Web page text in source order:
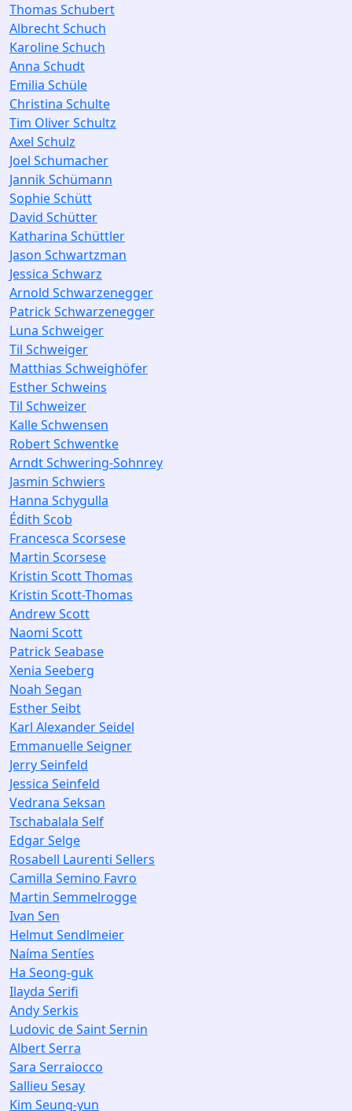
Thomas Schubert
Albrecht Schuch
Karoline Schuch
Anna Schudt
Emilia Schüle
Christina Schulte
Tim Oliver Schultz
Axel Schulz
Joel Schumacher
Jannik Schümann
Sophie Schütt
David Schütter
Katharina Schüttler
Jason Schwartzman
Jessica Schwarz
Arnold Schwarzenegger
Patrick Schwarzenegger
Luna Schweiger
Til Schweiger
Matthias Schweighöfer
Esther Schweins
Til Schweizer
Kalle Schwensen
Robert Schwentke
Arndt Schwering-Sohnrey
Jasmin Schwiers
Hanna Schygulla
Édith Scob
Francesca Scorsese
Martin Scorsese
Kristin Scott Thomas
Kristin Scott-Thomas
Andrew Scott
Naomi Scott
Patrick Seabase
Xenia Seeberg
Noah Segan
Esther Seibt
Karl Alexander Seidel
Emmanuelle Seigner
Jerry Seinfeld
Jessica Seinfeld
Vedrana Seksan
Tschabalala Self
Edgar Selge
Rosabell Laurenti Sellers
Camilla Semino Favro
Martin Semmelrogge
Ivan Sen
Helmut Sendlmeier
Naíma Sentíes
Ha Seong-guk
Ilayda Serifi
Andy Serkis
Ludovic de Saint Sernin
Albert Serra
Sara Serraiocco
Sallieu Sesay
Kim Seung-yun